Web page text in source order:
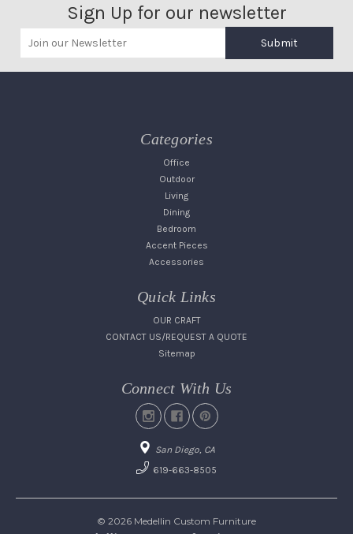
Sign Up for our newsletter
Submit
Categories
Office
Outdoor
Living
Dining
Bedroom
Accent Pieces
Accessories
Quick Links
OUR CRAFT
CONTACT US/REQUEST A QUOTE
Sitemap
Connect With Us
San Diego, CA
619-663-8505
© 2026 Medellin Custom Furniture